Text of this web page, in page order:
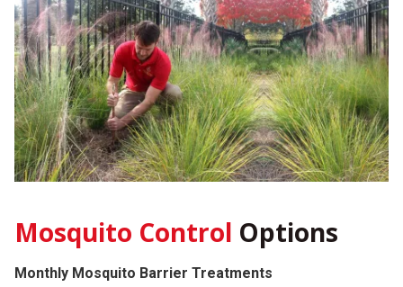
Mosquito Control Options
Monthly Mosquito Barrier Treatments